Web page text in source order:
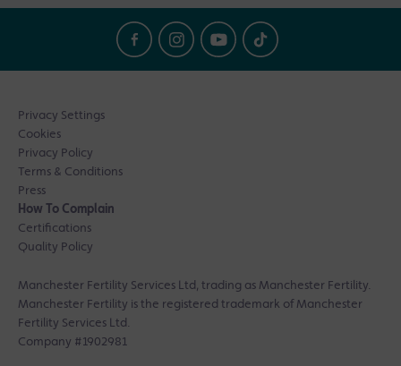
Privacy Settings
Cookies
Privacy Policy
Terms & Conditions
Press
How To Complain
Certifications
Quality Policy
Manchester Fertility Services Ltd, trading as Manchester Fertility.
Manchester Fertility is the registered trademark of Manchester
Fertility Services Ltd.
Company #1902981